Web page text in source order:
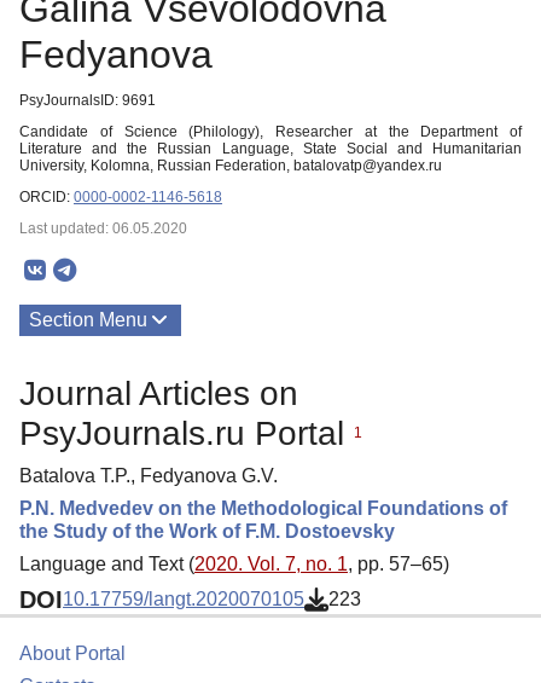
Fedyanova
PsyJournalsID: 9691
Candidate of Science (Philology), Researcher at the Department of
Literature and the Russian Language, State Social and Humanitarian
University, Kolomna, Russian Federation, batalovatp@yandex.ru
ORCID: 0000-0002-1146-5618
Last updated: 06.05.2020
Section Menu
Journal Articles on
PsyJournals.ru Portal
1
Batalova T.P., Fedyanova G.V.
P.N. Medvedev on the Methodological Foundations of
the Study of the Work of F.M. Dostoevsky
Language and Text (2020. Vol. 7, no. 1, pp. 57–65)
DOI10.17759/langt.2020070105 223
About Portal